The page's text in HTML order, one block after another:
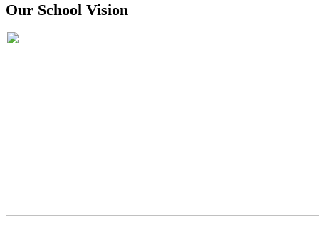
Our School Vision